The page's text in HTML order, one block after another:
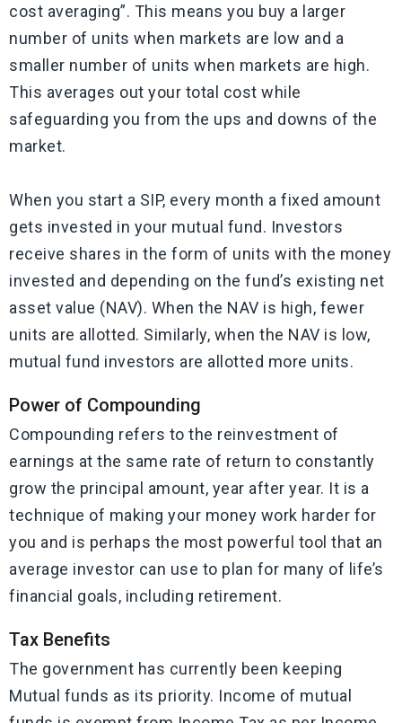
cost averaging”. This means you buy a larger
number of units when markets are low and a
smaller number of units when markets are high.
This averages out your total cost while
safeguarding you from the ups and downs of the
market.
When you start a SIP, every month a fixed amount
gets invested in your mutual fund. Investors
receive shares in the form of units with the money
invested and depending on the fund’s existing net
asset value (NAV). When the NAV is high, fewer
units are allotted. Similarly, when the NAV is low,
mutual fund investors are allotted more units.
Power of Compounding
Compounding refers to the reinvestment of
earnings at the same rate of return to constantly
grow the principal amount, year after year. It is a
technique of making your money work harder for
you and is perhaps the most powerful tool that an
average investor can use to plan for many of life’s
financial goals, including retirement.
Tax Benefits
The government has currently been keeping
Mutual funds as its priority. Income of mutual